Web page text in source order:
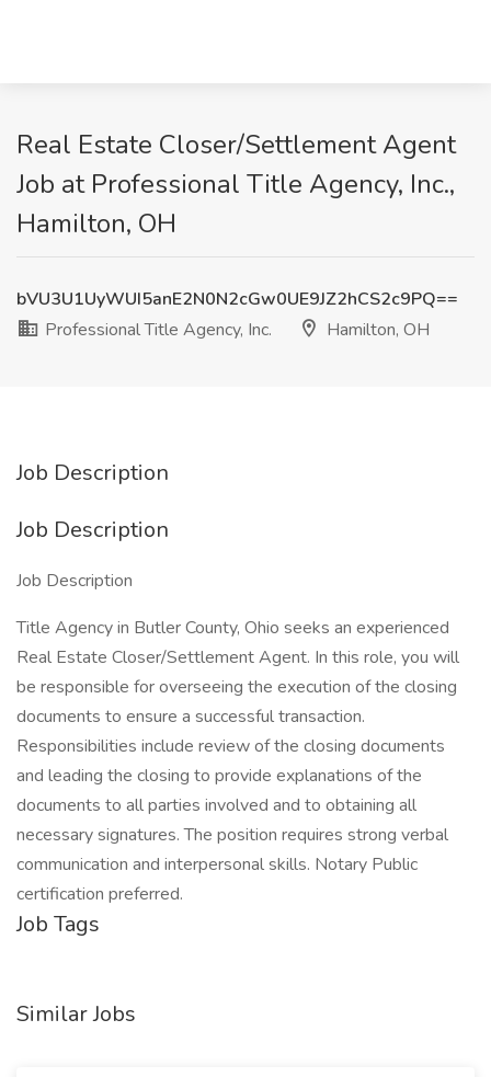
Real Estate Closer/Settlement Agent
Job at Professional Title Agency, Inc.,
Hamilton, OH
bVU3U1UyWUI5anE2N0N2cGw0UE9JZ2hCS2c9PQ==
Professional Title Agency, Inc.
Hamilton, OH
Job Description
Job Description
Job Description
Title Agency in Butler County, Ohio seeks an experienced
Real Estate Closer/Settlement Agent. In this role, you will
be responsible for overseeing the execution of the closing
documents to ensure a successful transaction.
Responsibilities include review of the closing documents
and leading the closing to provide explanations of the
documents to all parties involved and to obtaining all
necessary signatures. The position requires strong verbal
communication and interpersonal skills. Notary Public
certification preferred.
Job Tags
Similar Jobs